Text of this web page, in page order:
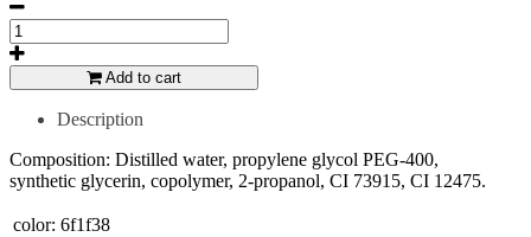
Add to cart
Description
Composition: Distilled water, propylene glycol PEG-400,
synthetic glycerin, copolymer, 2-propanol, CI 73915, CI 12475.
color: 6f1f38